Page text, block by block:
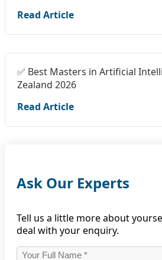
Read Article
✅ Best Masters in Artificial
Zealand 2026
Read Article
Ask Our Experts
Tell us a little more about
deal with your enquiry.